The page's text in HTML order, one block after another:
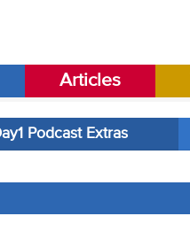
Articles
Podcast Extras